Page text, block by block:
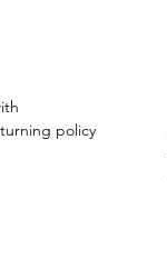
policy